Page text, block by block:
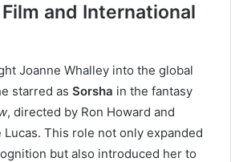
and International
Joanne Whalley into the global
starred as Sorsha in the fantasy
, directed by Ron Howard and
This role not only expanded
but also introduced her to